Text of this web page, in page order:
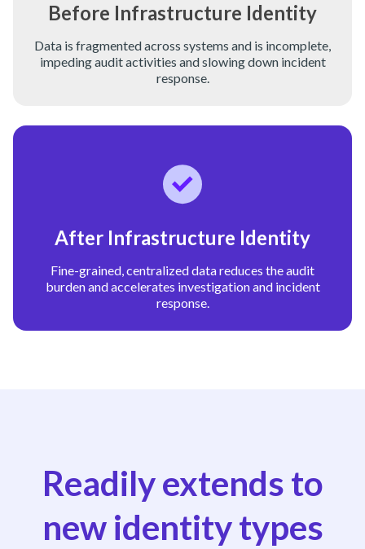
Before Infrastructure Identity
Data is fragmented across systems and is incomplete,
impeding audit activities and slowing down incident
response.
After Infrastructure Identity
Fine-grained, centralized data reduces the audit
burden and accelerates investigation and incident
response.
Readily extends to
new identity types